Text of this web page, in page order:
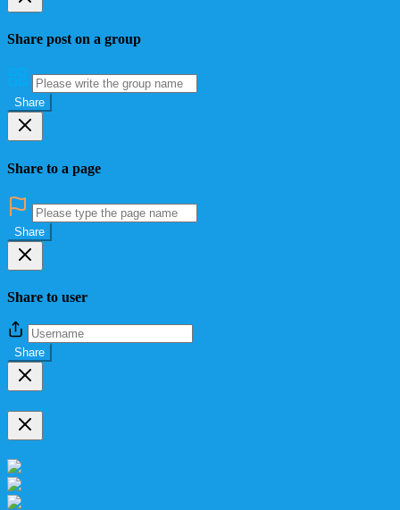
Share post on a group
Share
Share to a page
Share
Share to user
Share